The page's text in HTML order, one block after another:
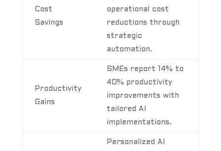
Cost
Savings
operational cost
reductions through
strategic
automation.
Productivity
Gains
SMEs report 14% to
40% productivity
improvements with
tailored AI
implementations.
Personalized AI